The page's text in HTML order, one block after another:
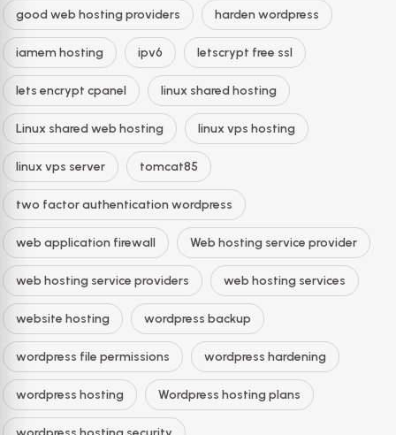
good web hosting providers harden wordpress
iamem hosting ipv6 letscrypt free ssl
lets encrypt cpanel linux shared hosting
Linux shared web hosting linux vps hosting
linux vps server tomcat85
two factor authentication wordpress
web application firewall Web hosting service provider
web hosting service providers web hosting services
website hosting wordpress backup
wordpress file permissions wordpress hardening
wordpress hosting Wordpress hosting plans